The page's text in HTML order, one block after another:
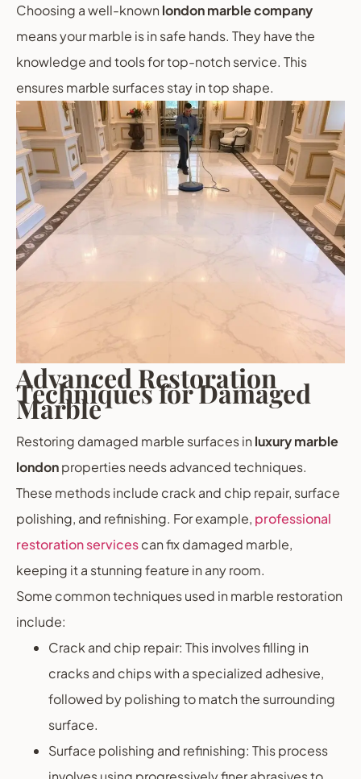
Choosing a well-known london marble company
means your marble is in safe hands. They have the
knowledge and tools for top-notch service. This
ensures marble surfaces stay in top shape.
Advanced Restoration
Techniques for Damaged
Marble
Restoring damaged marble surfaces in luxury marble
londonproperties needs advanced techniques.
These methods include crack and chip repair, surface
polishing, and refinishing. For example, professional
restoration servicescan fix damaged marble,
keeping it a stunning feature in any room.
Some common techniques used in marble restoration
include:
Crack and chip repair: This involves filling in
cracks and chips with a specialized adhesive,
followed by polishing to match the surrounding
surface.
Surface polishing and refinishing: This process